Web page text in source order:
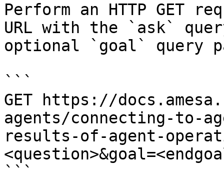
Perform an HTTP GET
URL with the `ask`
optional `goal` query
```
GET https://
agents/connecting-to-
results-of-agent-